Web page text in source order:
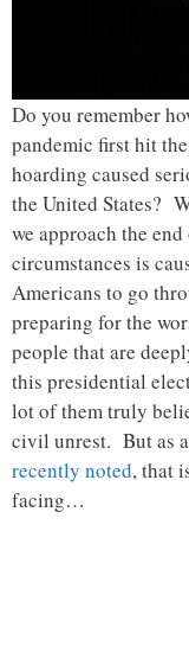
Do you remember
pandemic first hit
hoarding caused
the United States?
we approach the
circumstances is
Americans to go
preparing for the
people that are
this presidential
lot of them truly
civil unrest. But as
recently noted, that
facing…